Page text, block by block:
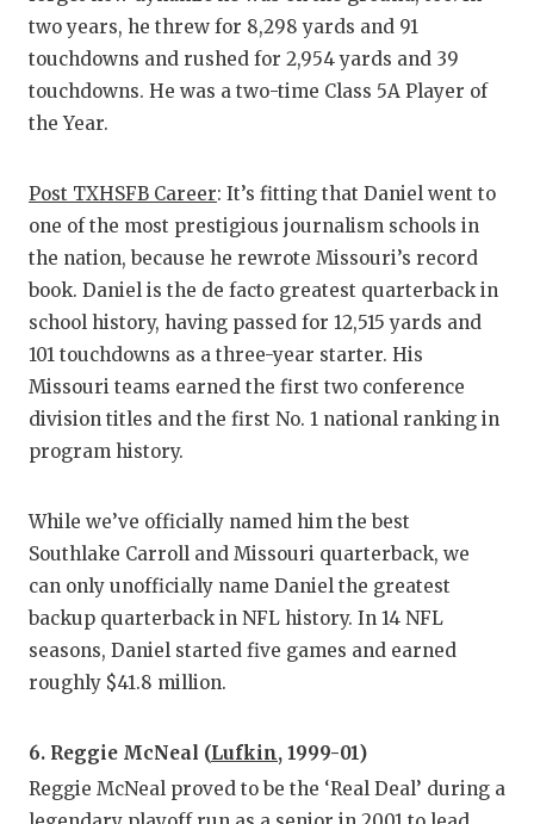
two years, he threw for 8,298 yards and 91
touchdowns and rushed for 2,954 yards and 39
touchdowns. He was a two-time Class 5A Player of
the Year.
Post TXHSFB Career: It’s fitting that Daniel went to
one of the most prestigious journalism schools in
the nation, because he rewrote Missouri’s record
book. Daniel is the de facto greatest quarterback in
school history, having passed for 12,515 yards and
101 touchdowns as a three-year starter. His
Missouri teams earned the first two conference
division titles and the first No. 1 national ranking in
program history.
While we’ve officially named him the best
Southlake Carroll and Missouri quarterback, we
can only unofficially name Daniel the greatest
backup quarterback in NFL history. In 14 NFL
seasons, Daniel started five games and earned
roughly $41.8 million.
6. Reggie McNeal (Lufkin, 1999-01)
Reggie McNeal proved to be the ‘Real Deal’ during a